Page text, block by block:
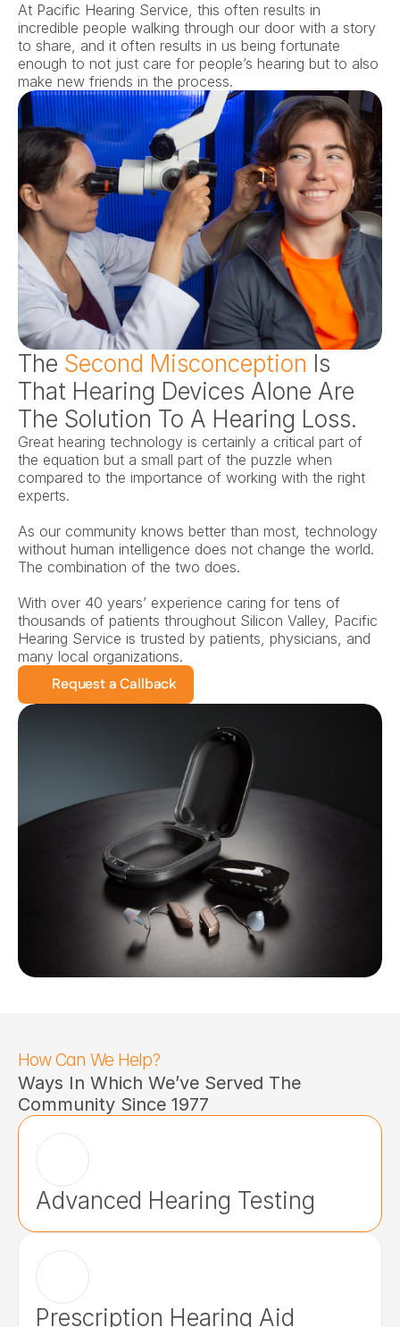
At Pacific Hearing Service, this often results in
incredible people walking through our door with a story
to share, and it often results in us being fortunate
enough to not just care for people’s hearing but to also
make new friends in the process.
The Second Misconception Is
That Hearing Devices Alone Are
The Solution To A Hearing Loss.
Great hearing technology is certainly a critical part of
the equation but a small part of the puzzle when
compared to the importance of working with the right
experts.
As our community knows better than most, technology
without human intelligence does not change the world.
The combination of the two does.
With over 40 years’ experience caring for tens of
thousands of patients throughout Silicon Valley, Pacific
Hearing Service is trusted by patients, physicians, and
many local organizations.
Request a Callback
How Can We Help?
Ways In Which We’ve Served The
Community Since 1977
Advanced Hearing Testing
Prescription Hearing Aid